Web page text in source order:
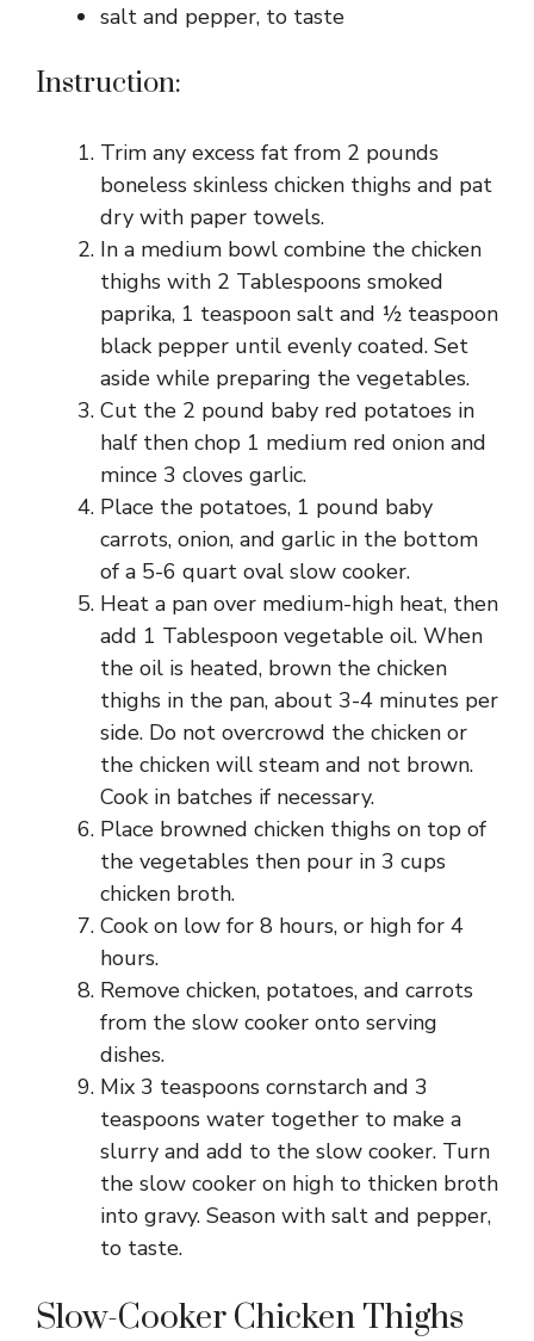
salt and pepper, to taste
Instruction:
Trim any excess fat from 2 pounds
boneless skinless chicken thighs and pat
dry with paper towels.
In a medium bowl combine the chicken
thighs with 2 Tablespoons smoked
paprika, 1 teaspoon salt and ½ teaspoon
black pepper until evenly coated. Set
aside while preparing the vegetables.
Cut the 2 pound baby red potatoes in
half then chop 1 medium red onion and
mince 3 cloves garlic.
Place the potatoes, 1 pound baby
carrots, onion, and garlic in the bottom
of a 5-6 quart oval slow cooker.
Heat a pan over medium-high heat, then
add 1 Tablespoon vegetable oil. When
the oil is heated, brown the chicken
thighs in the pan, about 3-4 minutes per
side. Do not overcrowd the chicken or
the chicken will steam and not brown.
Cook in batches if necessary.
Place browned chicken thighs on top of
the vegetables then pour in 3 cups
chicken broth.
Cook on low for 8 hours, or high for 4
hours.
Remove chicken, potatoes, and carrots
from the slow cooker onto serving
dishes.
Mix 3 teaspoons cornstarch and 3
teaspoons water together to make a
slurry and add to the slow cooker. Turn
the slow cooker on high to thicken broth
into gravy. Season with salt and pepper,
to taste.
Slow-Cooker Chicken Thighs